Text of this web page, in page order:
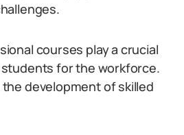
courses play a crucial
for the workforce.
development of skilled